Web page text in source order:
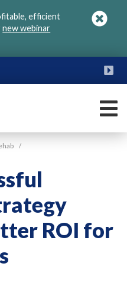
efficient
new webinar
/
ROI for